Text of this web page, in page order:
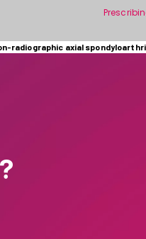
radiographic axial